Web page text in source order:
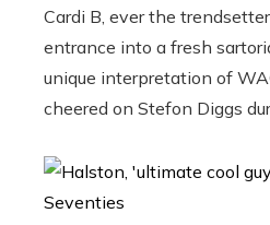
Cardi B, ever the
entrance into a fresh
unique interpretation of
cheered on Stefon Diggs